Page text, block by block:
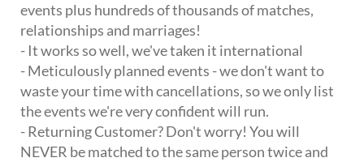
events plus hundreds of thousands of matches,
relationships and marriages!
- It works so well, we've taken it international
- Meticulously planned events - we don't want to
waste your time with cancellations, so we only list
the events we're very confident will run.
- Returning Customer? Don't worry! You will
NEVER be matched to the same person twice and